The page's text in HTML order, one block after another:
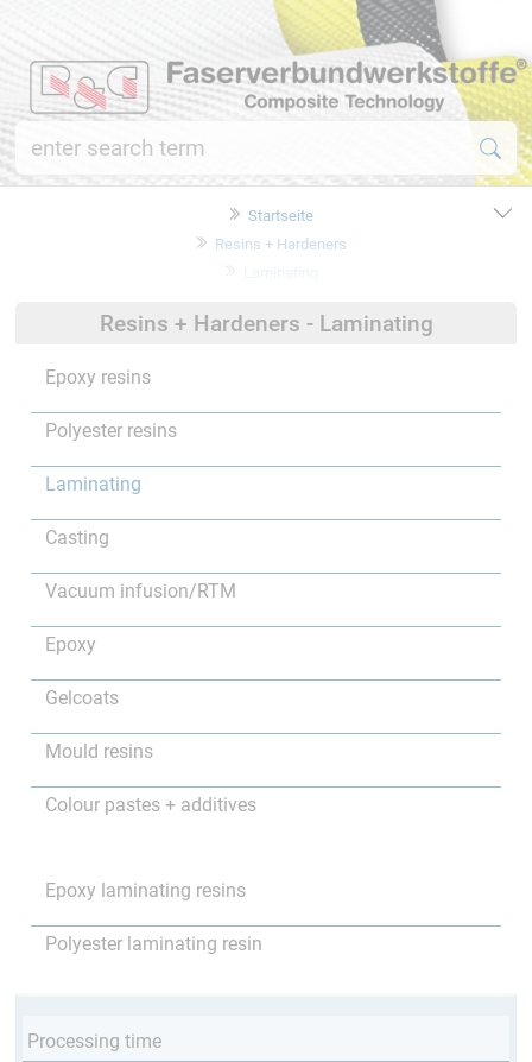
Startseite
Resins + Hardeners
Resins + Hardeners - Laminating
Epoxy resins
Polyester resins
Laminating
Casting
Vacuum infusion/RTM
Epoxy
Gelcoats
Mould resins
Colour pastes + additives
Epoxy laminating resins
Polyester laminating resin
Processing time